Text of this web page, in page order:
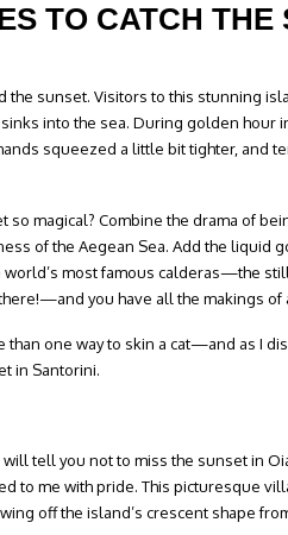
TO CATCH THE
the sunset. Visitors to this stunning
into the sea. During golden hour
squeezed a little bit tighter, and
so magical? Combine the drama of
of the Aegean Sea. Add the liquid
most famous calderas—the
you have all the makings
than one way to skin a cat—and as I
in Santorini.
tell you not to miss the sunset in
to me with pride. This picturesque
off the island’s crescent shape